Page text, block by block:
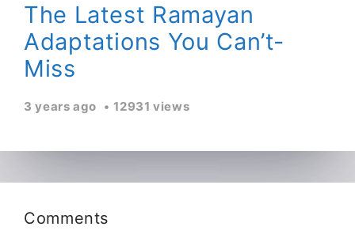
The Latest Ramayan
Adaptations You Can’t-
Miss
3 years ago 12931 views
Comments